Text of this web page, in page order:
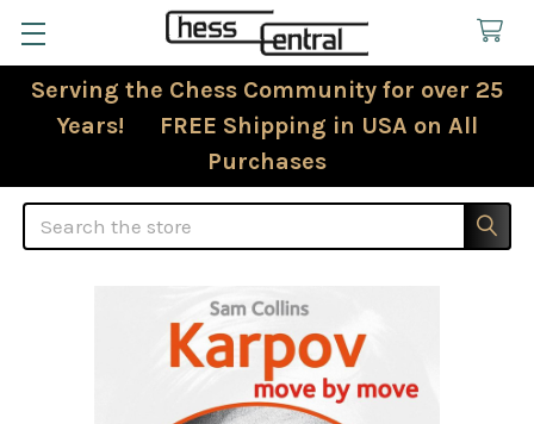
Serving the Chess Community for over 25
Years! FREE Shipping in USA on All
Purchases
Search